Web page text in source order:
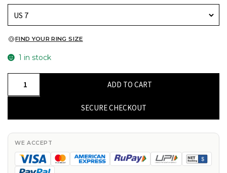
FIND YOUR RING SIZE
1 in stock
In
Solid
14k
ADD TO CART
SECURE CHECKOUT
WE ACCEPT